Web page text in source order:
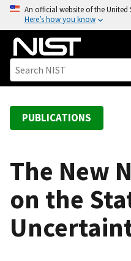
o
An official website of the United
Here’s how you know
PUBLICATIONS
The New
on the